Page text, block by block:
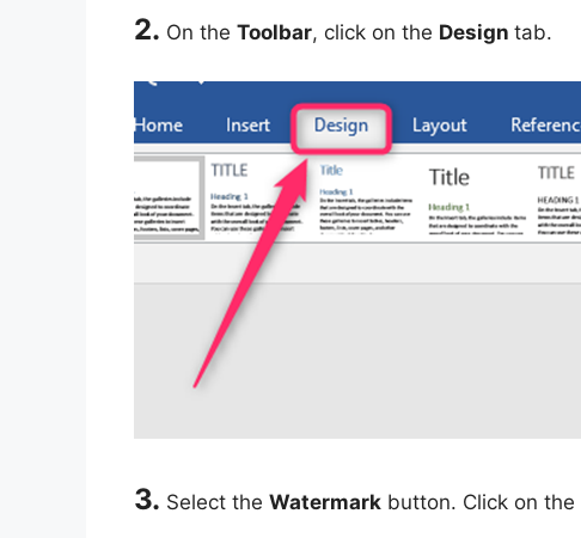
2. On the Toolbar, click on the Design tab.
3. Select the Watermark button. Click on the